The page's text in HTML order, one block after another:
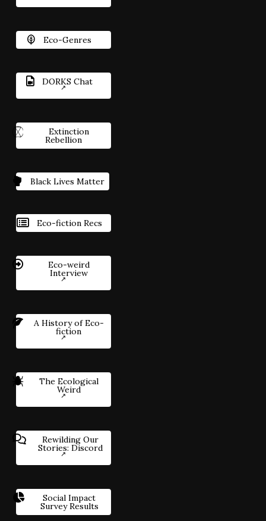
Eco-Genres
DORKS Chat
Extinction
Rebellion
Black Lives Matter
Eco-fiction Recs
Eco-weird
Interview
A History of Eco-
fiction
The Ecological
Weird
Rewilding Our
Stories: Discord
Social Impact
Survey Results